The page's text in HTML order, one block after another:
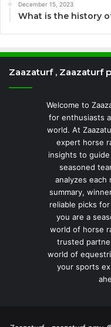
December 15, 2023
What is the history
Zaazaturf , Zaazaturf
Welcome to
for enthusiasts
world. At
expert horse
insights to
seasoned
analyzes each
summary,
reliable picks
you are a
world of horse
trusted
world of
your sports